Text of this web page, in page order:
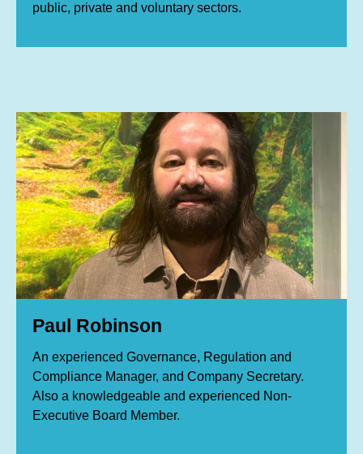
public, private and voluntary sectors.
Paul Robinson
An experienced Governance, Regulation and
Compliance Manager, and Company Secretary.
Also a knowledgeable and experienced Non‐
Executive Board Member.